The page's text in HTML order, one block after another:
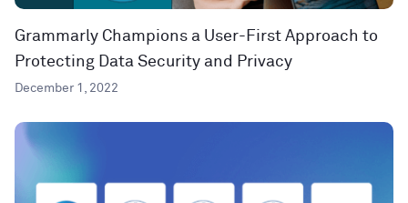
Grammarly Champions a User-First Approach to
Protecting Data Security and Privacy
December 1, 2022